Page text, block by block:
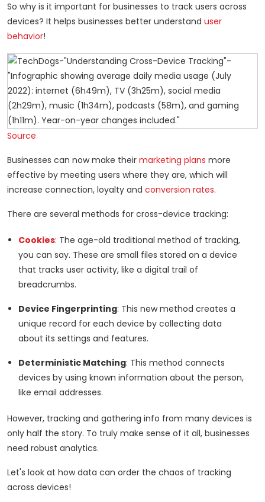
So why is it important for businesses to track users across
devices? It helps businesses better understand user
behavior!
Source
Businesses can now make their marketing plans more
effective by meeting users where they are, which will
increase connection, loyalty and conversion rates.
There are several methods for cross-device tracking:
Cookies: The age-old traditional method of tracking,
you can say. These are small files stored on a device
that tracks user activity, like a digital trail of
breadcrumbs.
Device Fingerprinting: This new method creates a
unique record for each device by collecting data
about its settings and features.
Deterministic Matching: This method connects
devices by using known information about the person,
like email addresses.
However, tracking and gathering info from many devices is
only half the story. To truly make sense of it all, businesses
need robust analytics.
Let's look at how data can order the chaos of tracking
across devices!